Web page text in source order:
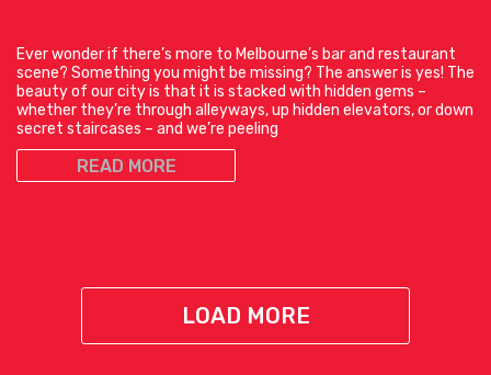
Ever wonder if there’s more to Melbourne’s bar and restaurant
scene? Something you might be missing? The answer is yes! The
beauty of our city is that it is stacked with hidden gems –
whether they’re through alleyways, up hidden elevators, or down
secret staircases – and we’re peeling
READ MORE
LOAD MORE